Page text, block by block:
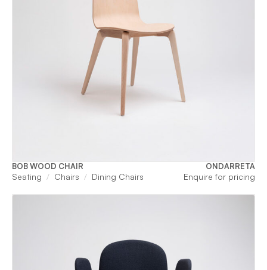
BOB WOOD CHAIR ONDARRETA
Seating Chairs Dining Chairs Enquire for pricing